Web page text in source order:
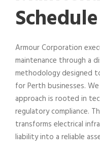
Schedule
Armour Corporation
maintenance through a
methodology designed
for Perth businesses.
approach is rooted in
regulatory compliance.
transforms electrical
liability into a reliable